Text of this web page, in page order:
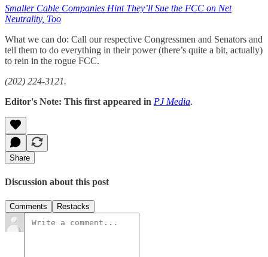
Smaller Cable Companies Hint They’ll Sue the FCC on Net
Neutrality, Too
What we can do: Call our respective Congressmen and Senators and
tell them to do everything in their power (there’s quite a bit, actually)
to rein in the rogue FCC.
(202) 224-3121.
Editor's Note: This first appeared in PJ Media.
Share
Discussion about this post
Comments Restacks